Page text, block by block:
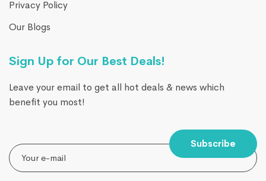
Privacy Policy
Our Blogs
Sign Up for Our Best Deals!
Leave your email to get all hot deals & news which
benefit you most!
Subscribe